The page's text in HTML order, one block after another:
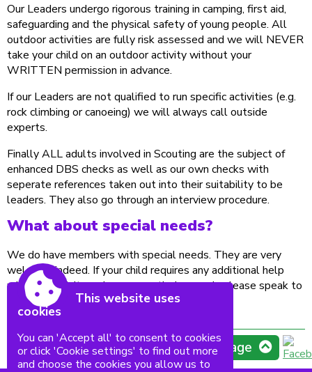
Our Leaders undergo rigorous training in camping, first aid,
safeguarding and the physical safety of young people. All
outdoor activities are fully risk assessed and we will NEVER
take your child on an outdoor activity without your
WRITTEN permission in advance.
If our Leaders are not qualified to run specific activities (e.g.
rock climbing or canoeing) we will always call outside
experts.
Finally ALL adults involved in Scouting are the subject of
enhanced DBS checks as well as our own checks with
seperate references taken out into their suitability to be
leaders. They also go through an interview procedure.
What about special needs?
We do have members with special needs. They are very
welcome indeed. If your child requires any additional help
with any activity, or has any particular needs please speak to
one of the leaders.
Top of page
This website uses
cookies
You can 'Accept all' to consent to cookies
or click 'Cookie settings' to find out more
and choose the cookies you allow us to